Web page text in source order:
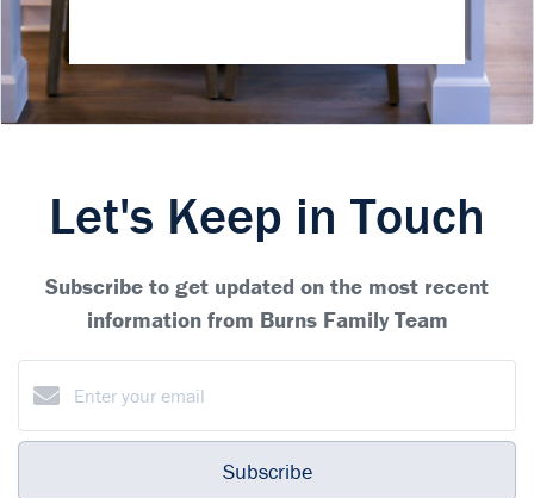
Let's Keep in Touch
Subscribe to get updated on the most recent
information from Burns Family Team
Subscribe